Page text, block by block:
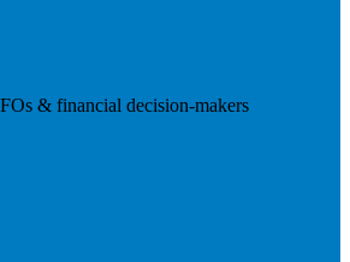
& financial decision-makers